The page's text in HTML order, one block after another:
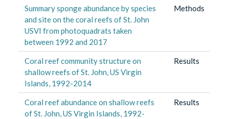
Summary sponge abundance by species
and site on the coral reefs of St. John
USVI from photoquadrats taken
between 1992 and 2017
Methods
Coral reef community structure on
shallow reefs of St. John, US Virgin
Islands, 1992-2014
Results
Coral reef abundance on shallow reefs
of St. John, US Virgin Islands, 1992-
Results